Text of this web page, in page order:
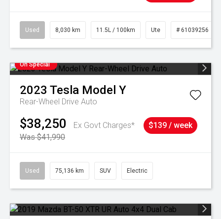
Used 8,030 km 11.5L / 100km Ute # 61039256
On Special
2023 Tesla Model Y
Rear-Wheel Drive Auto
$38,250
Ex Govt Charges*
Was $41,990
$139 / week
Used 75,136 km SUV Electric